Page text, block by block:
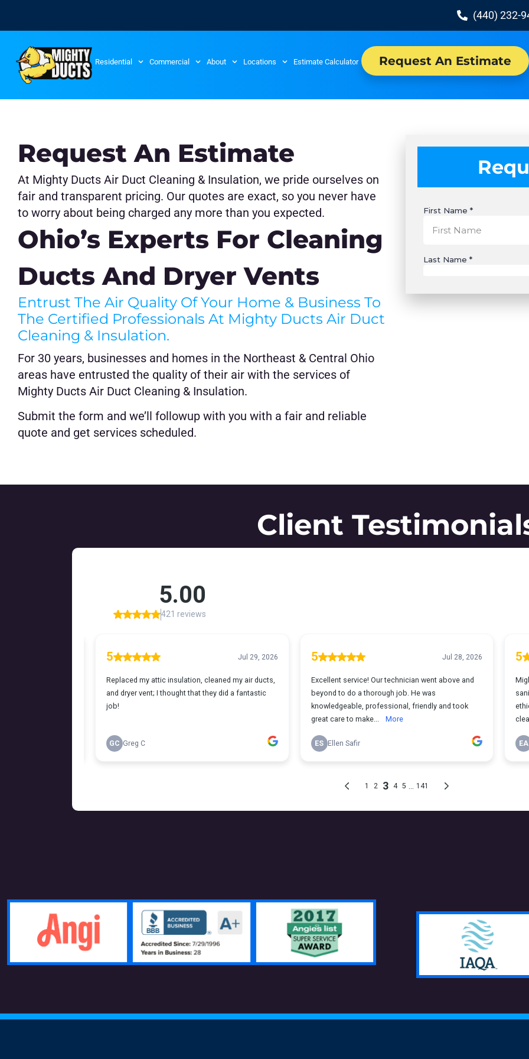
(440) 232-
Residential Commercial About Locations Estimate Calculator Request An Estimate
Request An Estimate
At Mighty Ducts Air Duct Cleaning & Insulation, we pride ourselves on
fair and transparent pricing. Our quotes are exact, so you never have
to worry about being charged any more than you expected.
Ohio’s Experts For Cleaning
Ducts And Dryer Vents
Entrust The Air Quality Of Your Home & Business To
The Certified Professionals At Mighty Ducts Air Duct
Cleaning & Insulation.
For 30 years, businesses and homes in the Northeast & Central Ohio
areas have entrusted the quality of their air with the services of
Mighty Ducts Air Duct Cleaning & Insulation.
Submit the form and we’ll followup with you with a fair and reliable
quote and get services scheduled.
Client